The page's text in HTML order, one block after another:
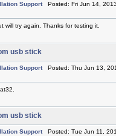
SupportPosted: Fri Jun 14,
will try again. Thanks for testing it.
usb stick
SupportPosted: Thu Jun 13,
usb stick
SupportPosted: Tue Jun 11,